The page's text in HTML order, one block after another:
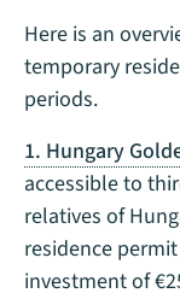
Here is an
temporary
periods.
1. Hungary
accessible to
relatives of
residence
investment of